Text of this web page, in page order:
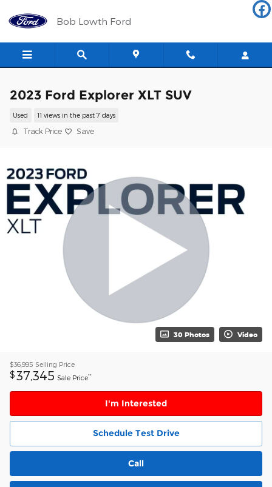
Bob Lowth Ford
2023 Ford Explorer XLT SUV
Used 11 views in the past 7 days
Track Price Save
30 Photos Video
$36,995 Selling Price
$ 37,345 Sale Price**
I'm Interested
Schedule Test Drive
Call